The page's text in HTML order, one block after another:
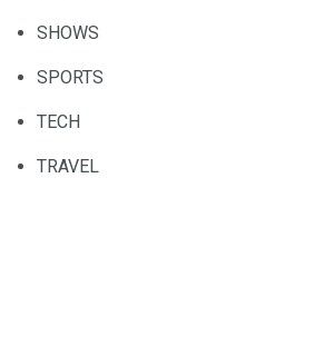
SHOWS
SPORTS
TECH
TRAVEL